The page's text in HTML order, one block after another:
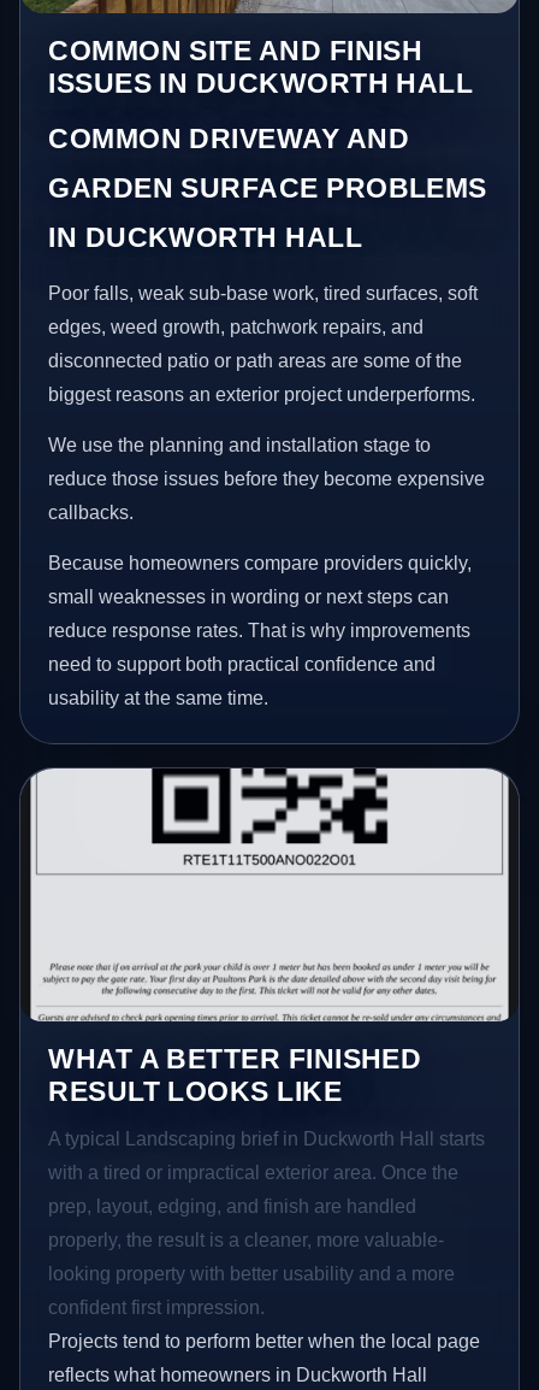
COMMON SITE AND FINISH
ISSUES IN DUCKWORTH HALL
COMMON DRIVEWAY AND
GARDEN SURFACE PROBLEMS
IN DUCKWORTH HALL
Poor falls, weak sub-base work, tired surfaces, soft
edges, weed growth, patchwork repairs, and
disconnected patio or path areas are some of the
biggest reasons an exterior project underperforms.
We use the planning and installation stage to
reduce those issues before they become expensive
callbacks.
Because homeowners compare providers quickly,
small weaknesses in wording or next steps can
reduce response rates. That is why improvements
need to support both practical confidence and
usability at the same time.
WHAT A BETTER FINISHED
RESULT LOOKS LIKE
A typical Landscaping brief in Duckworth Hall starts
with a tired or impractical exterior area. Once the
prep, layout, edging, and finish are handled
properly, the result is a cleaner, more valuable-
looking property with better usability and a more
confident first impression.
Projects tend to perform better when the local page
reflects what homeowners in Duckworth Hall